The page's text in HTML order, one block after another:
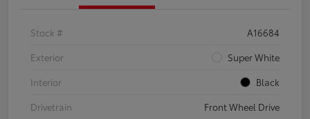
Stock #
A16684
Exterior
Super White
Interior
Black
Drivetrain
Front Wheel Drive